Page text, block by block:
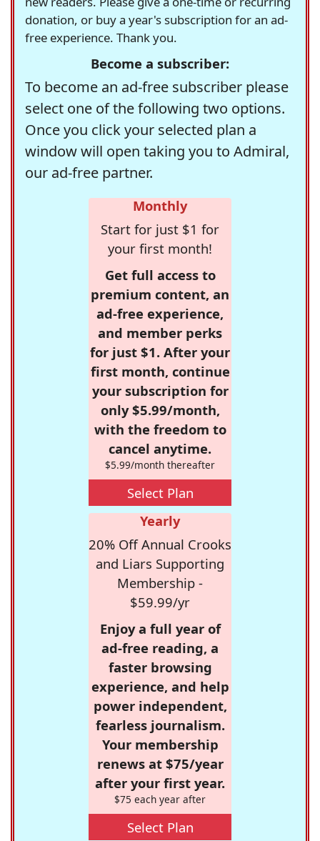
donation, or buy a year's subscription for an ad-
free experience. Thank you.
Become a subscriber:
To become an ad-free subscriber please
select one of the following two options.
Once you click your selected plan a
window will open taking you to Admiral,
our ad-free partner.
Monthly
Start for just $1 for
your first month!
Get full access to
premium content, an
ad-free experience,
and member perks
for just $1. After your
first month, continue
your subscription for
only $5.99/month,
with the freedom to
cancel anytime.
$5.99/month thereafter
Select Plan
Yearly
20% Off Annual Crooks
and Liars Supporting
Membership -
$59.99/yr
Enjoy a full year of
ad-free reading, a
faster browsing
experience, and help
power independent,
fearless journalism.
Your membership
renews at $75/year
after your first year.
$75 each year after
Select Plan